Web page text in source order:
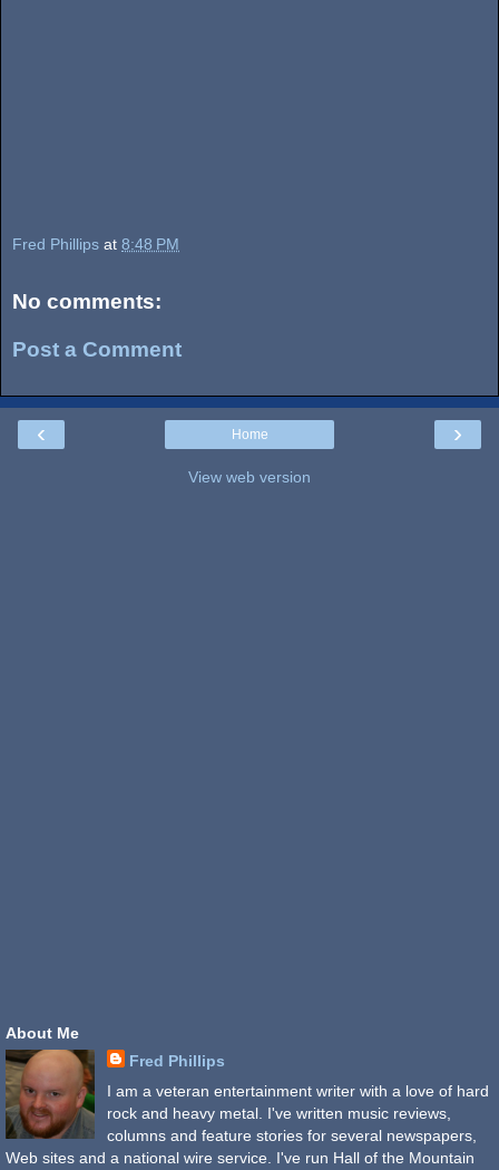
Fred Phillips at 8:48 PM
No comments:
Post a Comment
‹ ›
Home
View web version
About Me
Fred Phillips
I am a veteran entertainment writer with a love of hard
rock and heavy metal. I've written music reviews,
columns and feature stories for several newspapers,
Web sites and a national wire service. I've run Hall of the Mountain